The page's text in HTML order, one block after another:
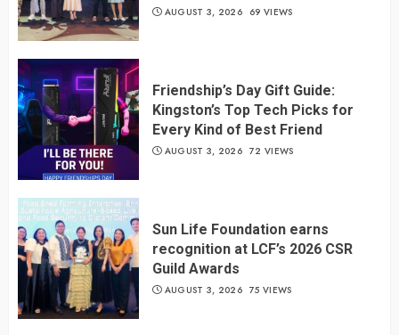
AUGUST 3, 2026 69 VIEWS
Friendship’s Day Gift Guide:
Kingston’s Top Tech Picks for
Every Kind of Best Friend
AUGUST 3, 2026 72 VIEWS
Sun Life Foundation earns
recognition at LCF’s 2026 CSR
Guild Awards
AUGUST 3, 2026 75 VIEWS